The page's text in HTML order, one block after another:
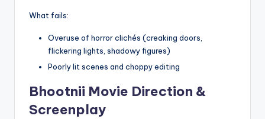
What fails:
Overuse of horror clichés (creaking doors,
flickering lights, shadowy figures)
Poorly lit scenes and choppy editing
Bhootnii Movie Direction &
Screenplay